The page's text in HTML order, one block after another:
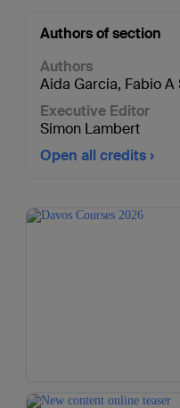
Authors of section
Authors
Aida Garcia, Fabio A
Executive Editor
Simon Lambert
Open all credits